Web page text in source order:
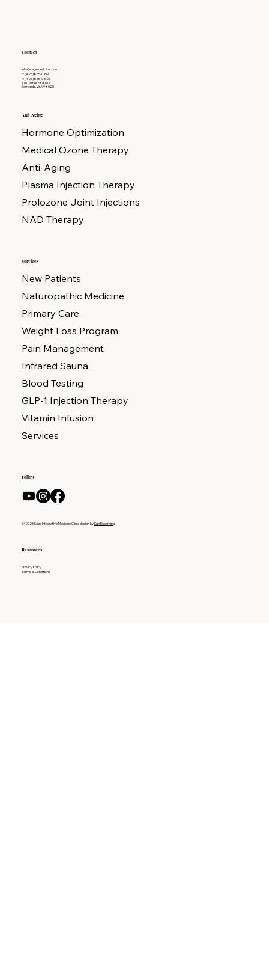
Contact
info@sagemedclinic.com
P: (425)835-0359
F: (425)835-0821
110 James St #103
Edmonds, WA 98020
Anti-Aging
Hormone Optimization
Medical Ozone Therapy
Anti-Aging
Plasma Injection Therapy
Prolozone Joint Injections
NAD Therapy
Services
New Patients
Naturopathic Medicine
Primary Care
Weight Loss Program
Pain Management
Infrared Sauna
Blood Testing
GLP-1 Injection Therapy
Vitamin Infusion
Services
Follow
© 2025 Sage Integrative Medicine Clinic design bySun Becoming
Resources
Privacy Policy
Terms & Conditions